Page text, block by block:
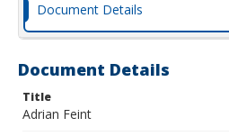
Document Details
Document Details
Title
Adrian Feint